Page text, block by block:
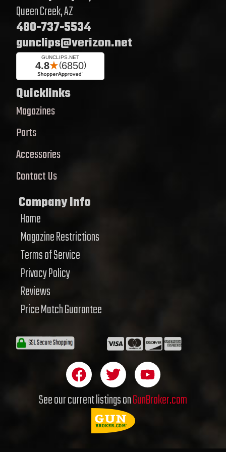
Queen Creek, AZ
480-737-5534
gunclips@verizon.net
Quicklinks
Magazines
Parts
Accessories
Contact Us
Company Info
Home
Magazine Restrictions
Terms of Service
Privacy Policy
Reviews
Price Match Guarantee
F
a
c
T
w
i
t
t
Y
o
u
See our current listings onGunBroker.com